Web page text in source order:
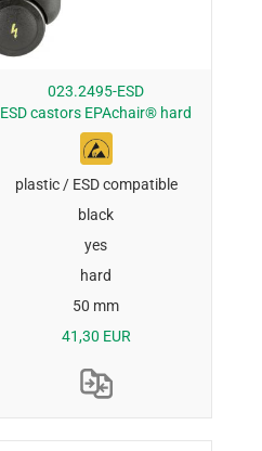
023.2495-ESD
ESD castors EPAchair® hard
plastic / ESD compatible
black
yes
hard
50 mm
41,30 EUR